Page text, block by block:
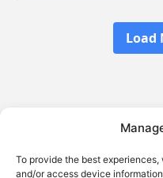
To provide the best
and/or access device
© 2026 Ian Rex-